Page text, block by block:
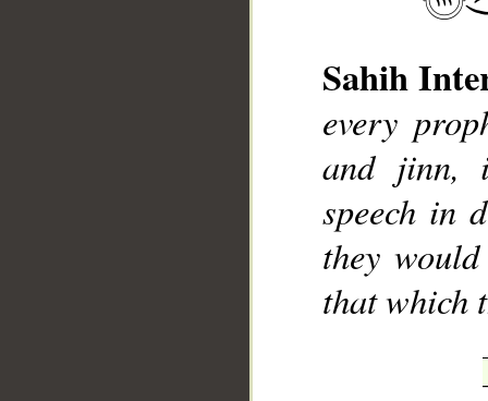
Sahih
every
and jinn,
speech in
they
that which